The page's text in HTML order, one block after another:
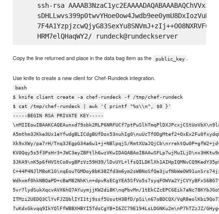
ssh-rsa
    HRM7elQHaqWY2/ rundeck@rundeckserver
Copy the line returned and place in the data bag item as the public_key .
Use knife to create a new client for Chef-Rundeck integration.
bash
$ knife client create -a chef-rundeck -f /tmp/chef-rundeck
$ cat /tmp/chef-rundeck | awk '{ printf "%s\\n", $0 }'
-----BEGIN RSA PRIVATE KEY-----
Xk9xXWy/pa7rH/Tnq3JEgpG34a6w1+j+NBlpqjS/
3JKA9\nK5p6fHVStCo0vgBPzVz59H39/
5vr7lydSukXqcvAVX6hQ7AYuymjjKW2di8K\nqPbvMn/
ITMzi2UEDQ3ClYvFJZQblIYI1tj9ssf5UsutH3BfD/pSi\n67oBDCQX/
7uKdxGkvqq9IkYQlFfWBBXHBYI5TdsCgYB+I6ZC79E194LsLDGNKu2m\nP7hTZzJZ/